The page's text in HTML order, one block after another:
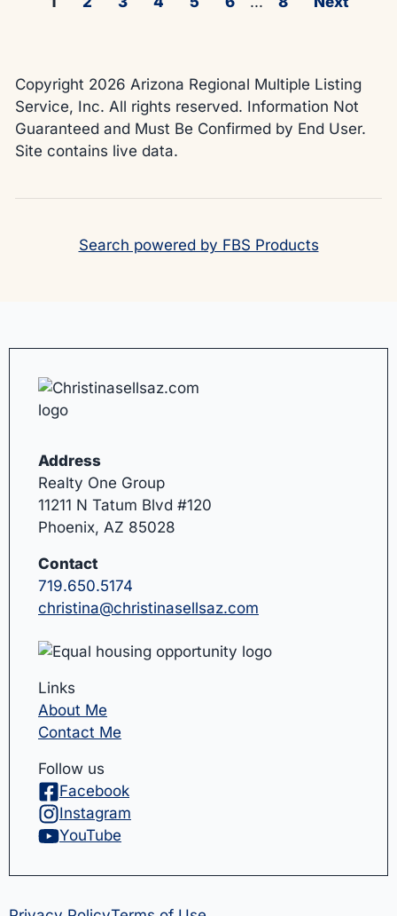
Copyright 2026 Arizona Regional Multiple Listing
Service, Inc. All rights reserved. Information Not
Guaranteed and Must Be Confirmed by End User.
Site contains live data.
Search powered by FBS Products
Address
Realty One Group
11211 N Tatum Blvd #120
Phoenix, AZ 85028
Contact
719.650.5174
christina@christinasellsaz.com
Links
About Me
Contact Me
Follow us
Facebook
Instagram
YouTube